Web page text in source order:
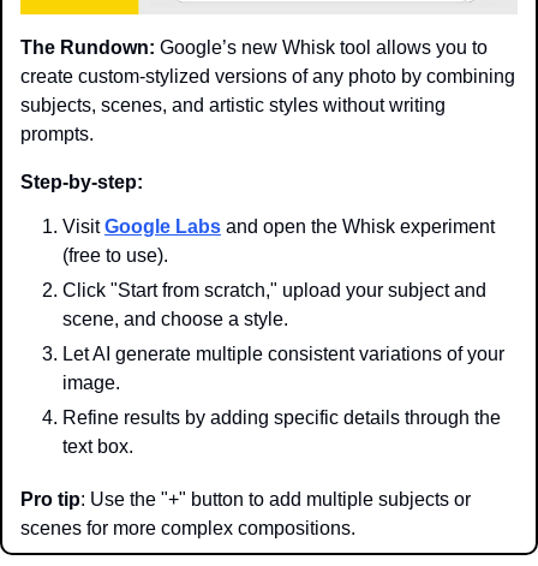
The Rundown: Google’s new Whisk tool allows you to
create custom-stylized versions of any photo by combining
subjects, scenes, and artistic styles without writing
prompts.
Step-by-step:
Visit Google Labs and open the Whisk experiment
(free to use).
Click "Start from scratch," upload your subject and
scene, and choose a style.
Let AI generate multiple consistent variations of your
image.
Refine results by adding specific details through the
text box.
Pro tip: Use the "+" button to add multiple subjects or
scenes for more complex compositions.